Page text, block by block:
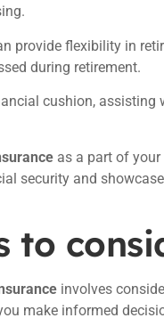
provide flexibility in
during retirement.
cushion, assisting
as a part of
security and
to
involves
make informed